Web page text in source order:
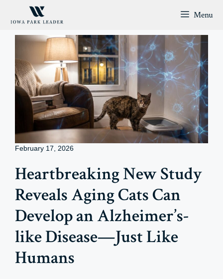
Menu
February 17, 2026
Heartbreaking New Study
Reveals Aging Cats Can
Develop an Alzheimer’s-
like Disease—Just Like
Humans